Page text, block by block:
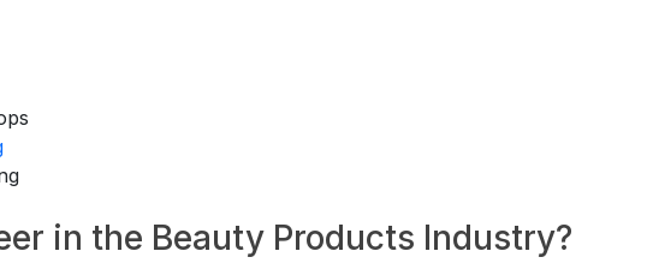
in the Beauty Products Industry?